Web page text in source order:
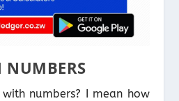
NUMBERS
numbers? I mean how